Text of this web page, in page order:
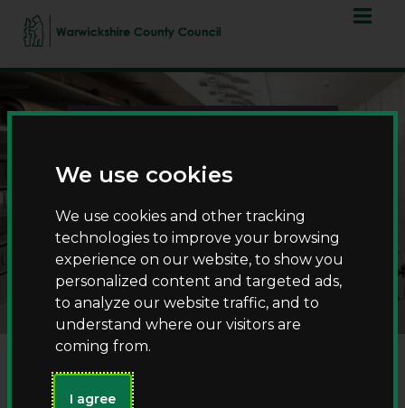
We use cookies
We use cookies and other tracking
technologies to improve your browsing
experience on our website, to show you
personalized content and targeted ads,
to analyze our website traffic, and to
understand where our visitors are
coming from.
I agree
to
to
County Record Office